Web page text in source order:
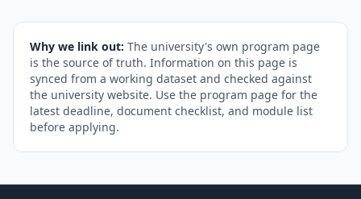
Why we link out: The university's own program page
is the source of truth. Information on this page is
synced from a working dataset and checked against
the university website. Use the program page for the
latest deadline, document checklist, and module list
before applying.